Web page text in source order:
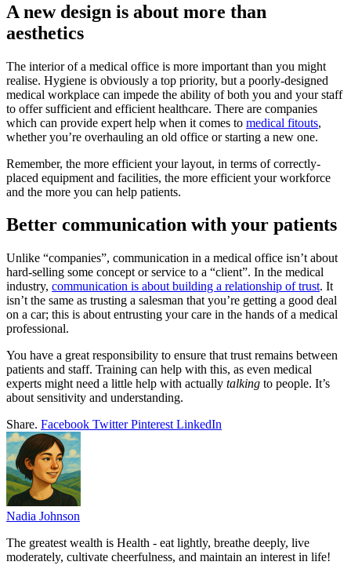
A new design is about more than
aesthetics
The interior of a medical office is more important than you might
realise. Hygiene is obviously a top priority, but a poorly-designed
medical workplace can impede the ability of both you and your staff
to offer sufficient and efficient healthcare. There are companies
which can provide expert help when it comes to medical fitouts,
whether you’re overhauling an old office or starting a new one.
Remember, the more efficient your layout, in terms of correctly-
placed equipment and facilities, the more efficient your workforce
and the more you can help patients.
Better communication with your patients
Unlike “companies”, communication in a medical office isn’t about
hard-selling some concept or service to a “client”. In the medical
industry, communication is about building a relationship of trust. It
isn’t the same as trusting a salesman that you’re getting a good deal
on a car; this is about entrusting your care in the hands of a medical
professional.
You have a great responsibility to ensure that trust remains between
patients and staff. Training can help with this, as even medical
experts might need a little help with actually talking to people. It’s
about sensitivity and understanding.
Share. Facebook Twitter Pinterest LinkedIn
Nadia Johnson
The greatest wealth is Health - eat lightly, breathe deeply, live
moderately, cultivate cheerfulness, and maintain an interest in life!